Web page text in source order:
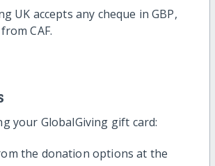
UK accepts any cheque in GBP,
CAF.
your GlobalGiving gift card:
the donation options at the